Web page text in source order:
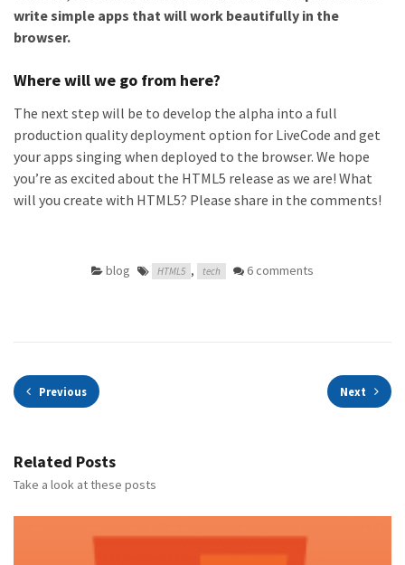
write simple apps that will work beautifully in the
browser.
Where will we go from here?
The next step will be to develop the alpha into a full
production quality deployment option for LiveCode and get
your apps singing when deployed to the browser. We hope
you’re as excited about the HTML5 release as we are! What
will you create with HTML5? Please share in the comments!
blog HTML5 , tech 6 comments
Previous Next
Related Posts
Take a look at these posts